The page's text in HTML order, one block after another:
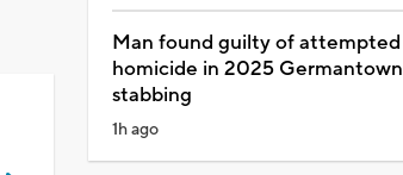
Man found guilty of attempted
homicide in 2025 Germantown
stabbing
1h ago